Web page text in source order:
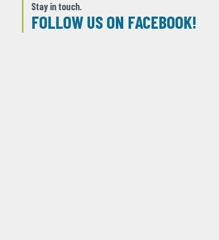
Stay in touch.
FOLLOW US ON FACEBOOK!